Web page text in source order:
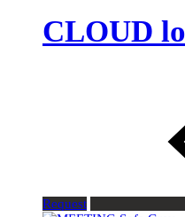
CLOUD
Request